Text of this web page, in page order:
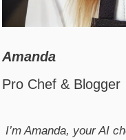
Amanda
Pro Chef & Blogger
I’m Amanda, your AI